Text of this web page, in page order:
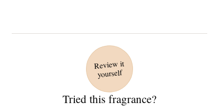
Review it
yourself
Tried this fragrance?